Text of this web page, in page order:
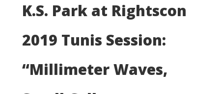
K.S. Park at Rightscon
2019 Tunis Session:
“Millimeter Waves,